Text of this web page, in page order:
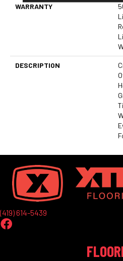
WARRANTY
DESCRIPTION
(419) 614-5439